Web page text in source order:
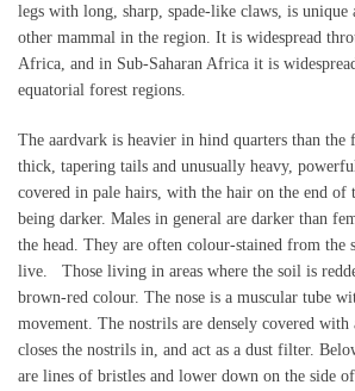
legs with long, sharp, spade-like claws, is
other mammal in the region. It is widespread
Africa, and in Sub-Saharan Africa it is
equatorial forest regions.
The aardvark is heavier in hind quarters than the
thick, tapering tails and unusually heavy,
covered in pale hairs, with the hair on the end of
being darker. Males in general are darker than
the head. They are often colour-stained from the
live. Those living in areas where the soil is
brown-red colour. The nose is a muscular tube
movement. The nostrils are densely covered
closes the nostrils in, and act as a dust filter.
are lines of bristles and lower down on the side